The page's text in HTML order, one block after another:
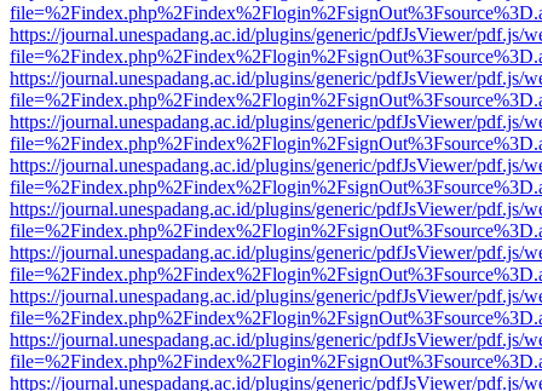
https://journal.unespadang.ac.id/plugins/generic/pdfJsViewer/pdf.js/
https://journal.unespadang.ac.id/plugins/generic/pdfJsViewer/pdf.js/
https://journal.unespadang.ac.id/plugins/generic/pdfJsViewer/pdf.js/
https://journal.unespadang.ac.id/plugins/generic/pdfJsViewer/pdf.js/
https://journal.unespadang.ac.id/plugins/generic/pdfJsViewer/pdf.js/
https://journal.unespadang.ac.id/plugins/generic/pdfJsViewer/pdf.js/
https://journal.unespadang.ac.id/plugins/generic/pdfJsViewer/pdf.js/
https://journal.unespadang.ac.id/plugins/generic/pdfJsViewer/pdf.js/
https://journal.unespadang.ac.id/plugins/generic/pdfJsViewer/pdf.js/